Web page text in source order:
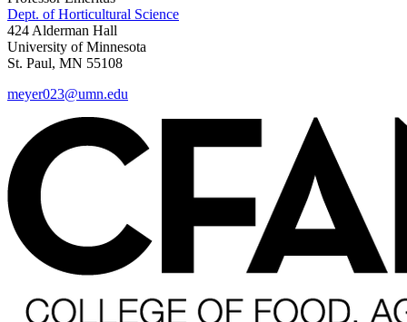
Dept. of Horticultural Science
424 Alderman Hall
University of Minnesota
St. Paul, MN 55108
meyer023@umn.edu